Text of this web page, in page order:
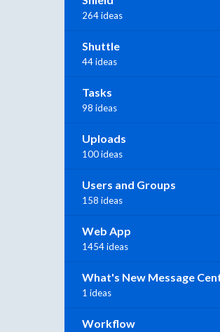
264 ideas
Shuttle
44 ideas
Tasks
98 ideas
Uploads
100 ideas
Users and Groups
158 ideas
Web App
1454 ideas
What's New Message
1 ideas
Workflow